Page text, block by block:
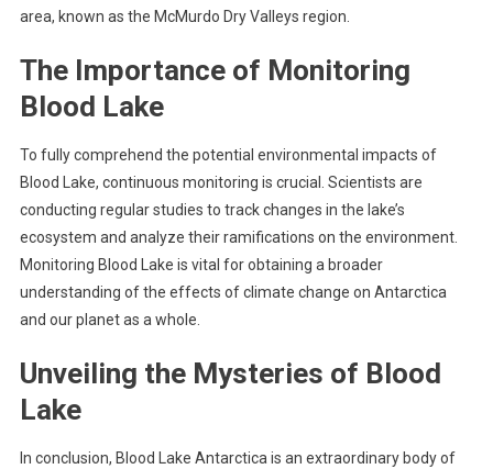
area, known as the McMurdo Dry Valleys region.
The Importance of Monitoring
Blood Lake
To fully comprehend the potential environmental impacts of
Blood Lake, continuous monitoring is crucial. Scientists are
conducting regular studies to track changes in the lake’s
ecosystem and analyze their ramifications on the environment.
Monitoring Blood Lake is vital for obtaining a broader
understanding of the effects of climate change on Antarctica
and our planet as a whole.
Unveiling the Mysteries of Blood
Lake
In conclusion, Blood Lake Antarctica is an extraordinary body of